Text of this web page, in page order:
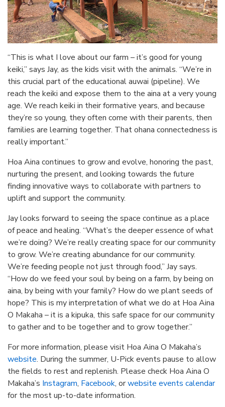
“This is what I love about our farm – it’s good for young
keiki,” says Jay, as the kids visit with the animals. “We’re in
this crucial part of the educational auwai (pipeline). We
reach the keiki and expose them to the aina at a very young
age. We reach keiki in their formative years, and because
they’re so young, they often come with their parents, then
families are learning together. That ohana connectedness is
really important.”
Hoa Aina continues to grow and evolve, honoring the past,
nurturing the present, and looking towards the future
finding innovative ways to collaborate with partners to
uplift and support the community.
Jay looks forward to seeing the space continue as a place
of peace and healing. “What’s the deeper essence of what
we’re doing? We’re really creating space for our community
to grow. We’re creating abundance for our community.
We’re feeding people not just through food,” Jay says.
“How do we feed your soul by being on a farm, by being on
aina, by being with your family? How do we plant seeds of
hope? This is my interpretation of what we do at Hoa Aina
O Makaha – it is a kipuka, this safe space for our community
to gather and to be together and to grow together.”
For more information, please visit Hoa Aina O Makaha’s
website. During the summer, U-Pick events pause to allow
the fields to rest and replenish. Please check Hoa Aina O
Makaha’s Instagram, Facebook, orwebsite events calendar
for the most up-to-date information.